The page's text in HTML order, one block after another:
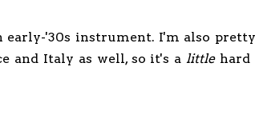
'30s instrument. I'm also
and Italy as well, so it's alittle hard